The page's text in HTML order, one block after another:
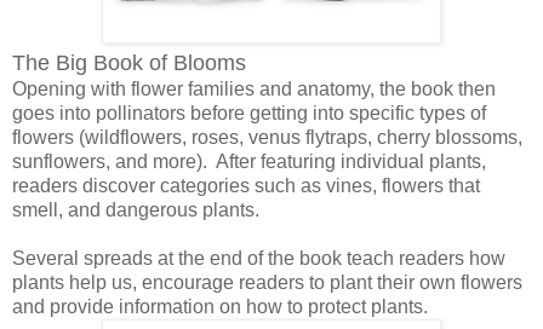
The Big Book of Blooms
Opening with flower families and anatomy, the book then
goes into pollinators before getting into specific types of
flowers (wildflowers, roses, venus flytraps, cherry blossoms,
sunflowers, and more). After featuring individual plants,
readers discover categories such as vines, flowers that
smell, and dangerous plants.
Several spreads at the end of the book teach readers how
plants help us, encourage readers to plant their own flowers
and provide information on how to protect plants.